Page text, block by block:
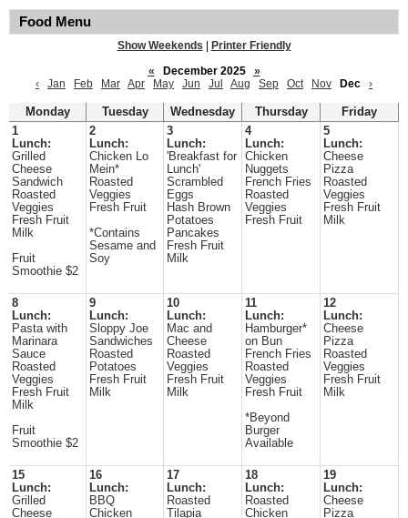
Food Menu
Show Weekends
Printer Friendly
«
December 2025
»
‹
Jan Feb Mar Apr May Jun Jul Aug Sep Oct Nov Dec ›
Monday Tuesday Wednesday Thursday
Friday
1
Lunch:
Grilled
Cheese
Sandwich
Roasted
Veggies
Fresh Fruit
Milk
Fruit
Smoothie $2
2
Lunch:
Chicken Lo
Mein*
Roasted
Veggies
Fresh Fruit
*Contains
Sesame and
Soy
3
Lunch:
'Breakfast for
Lunch'
Scrambled
Eggs
Hash Brown
Potatoes
Pancakes
Fresh Fruit
Milk
4
Lunch:
Chicken
Nuggets
French Fries
Roasted
Veggies
Fresh Fruit
5
Lunch:
Cheese
Pizza
Roasted
Veggies
Fresh Fruit
Milk
8
Lunch:
Pasta with
Marinara
Sauce
Roasted
Veggies
Fresh Fruit
Milk
Fruit
Smoothie $2
9
Lunch:
Sloppy Joe
Sandwiches
Roasted
Potatoes
Fresh Fruit
Milk
10
Lunch:
Mac and
Cheese
Roasted
Veggies
Fresh Fruit
Milk
11
Lunch:
Hamburger*
on Bun
French Fries
Roasted
Veggies
Fresh Fruit
*Beyond
Burger
Available
12
Lunch:
Cheese
Pizza
Roasted
Veggies
Fresh Fruit
Milk
15
Lunch:
Grilled
Cheese
16
Lunch:
BBQ
Chicken
17
Lunch:
Roasted
Tilapia
18
Lunch:
Roasted
Chicken
19
Lunch:
Cheese
Pizza